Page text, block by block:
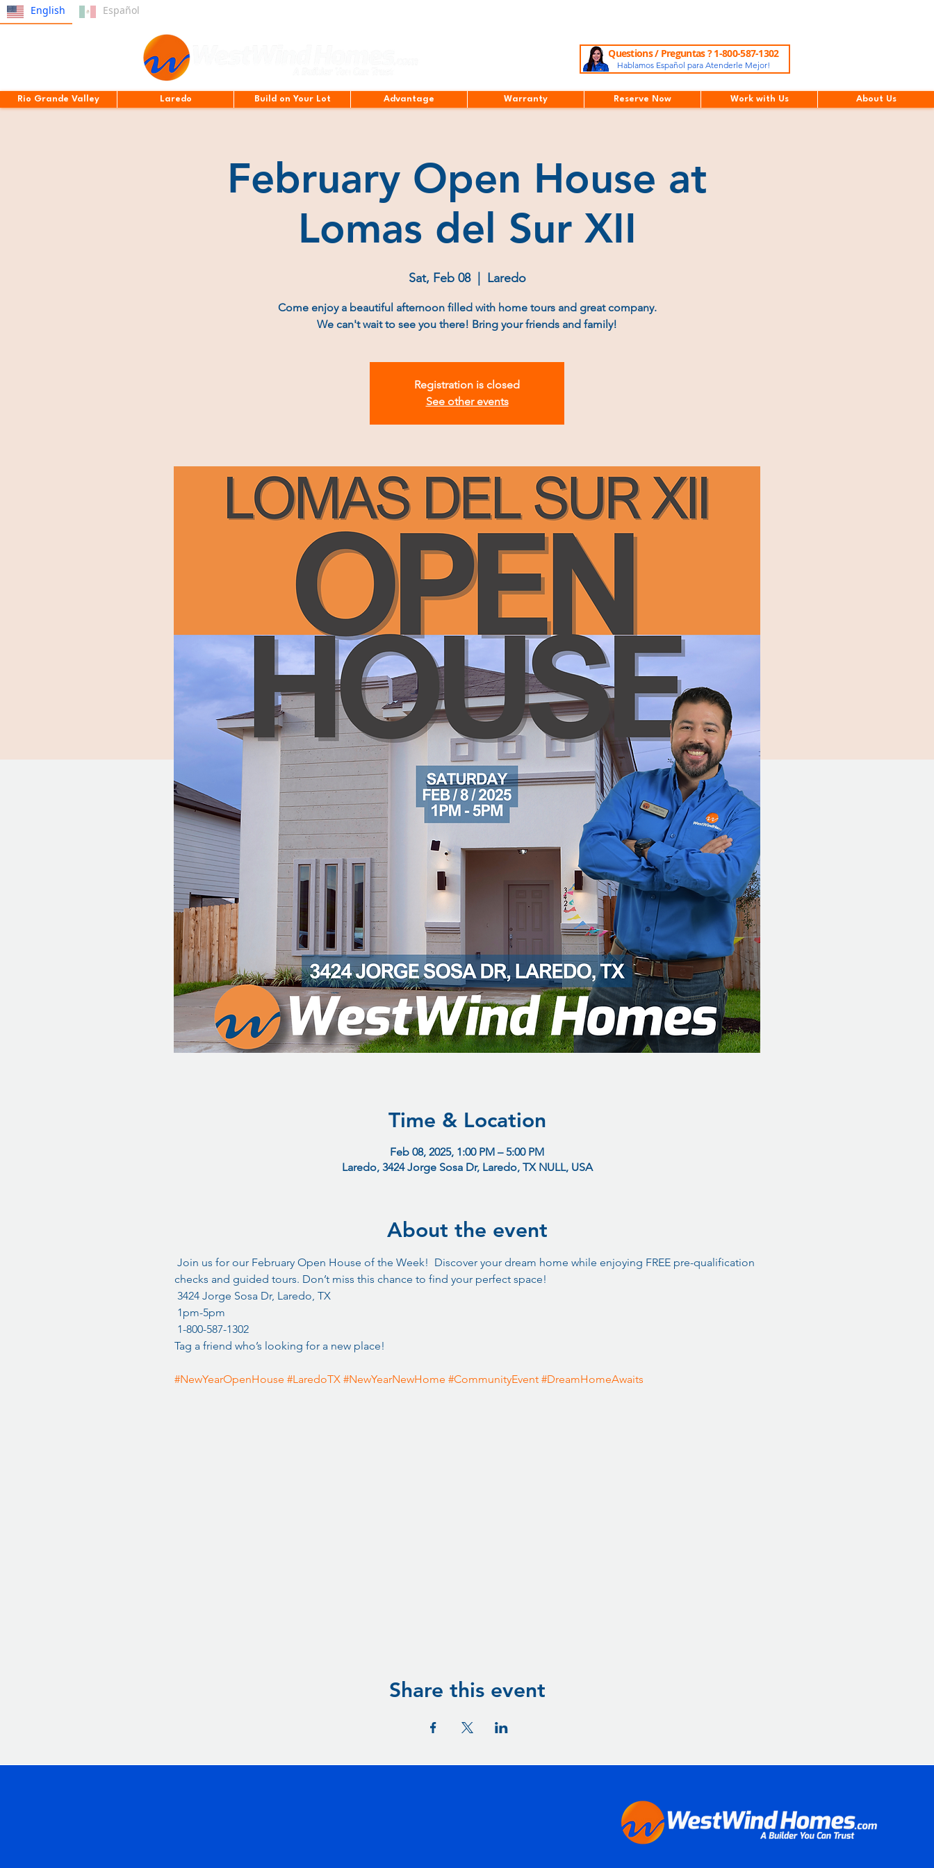
English Español
Questions / Preguntas ? 1-800-587-1302
Hablamos Español para Atenderle Mejor!
Rio Grande Valley Laredo Build on Your Lot Advantage Warranty Reserve Now Work with Us About Us
February Open House at
Lomas del Sur XII
Sat, Feb 08
  |
Laredo
Come enjoy a beautiful afternoon filled with home tours and great company.
We can't wait to see you there! Bring your friends and family!
Registration is closed
See other events
Time & Location
Feb 08, 2025, 1:00 PM – 5:00 PM
Laredo, 3424 Jorge Sosa Dr, Laredo, TX NULL, USA
About the event
Join us for our February Open House of the Week!  Discover your dream home while enjoying FREE pre-qualification
checks and guided tours. Don’t miss this chance to find your perfect space!
3424 Jorge Sosa Dr, Laredo, TX
1pm-5pm
1-800-587-1302
Tag a friend who’s looking for a new place!
#NewYearOpenHouse #LaredoTX #NewYearNewHome #CommunityEvent #DreamHomeAwaits
Share this event